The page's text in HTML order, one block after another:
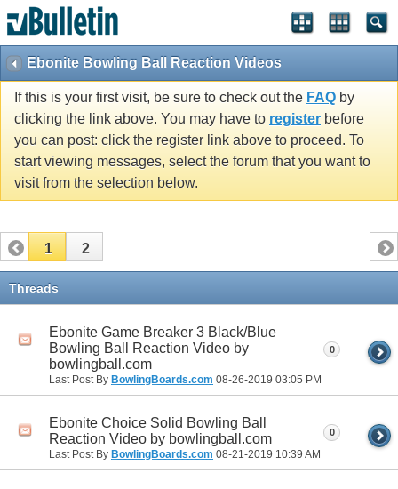
Ebonite Bowling Ball Reaction Videos
If this is your first visit, be sure to check out the FAQ by
clicking the link above. You may have to register before
you can post: click the register link above to proceed. To
start viewing messages, select the forum that you want to
visit from the selection below.
1 2
Threads
Ebonite Game Breaker 3 Black/Blue
Bowling Ball Reaction Video by
bowlingball.com
Last Post By BowlingBoards.com 08-26-2019 03:05 PM
0
Ebonite Choice Solid Bowling Ball
Reaction Video by bowlingball.com
Last Post By BowlingBoards.com 08-21-2019 10:39 AM
0